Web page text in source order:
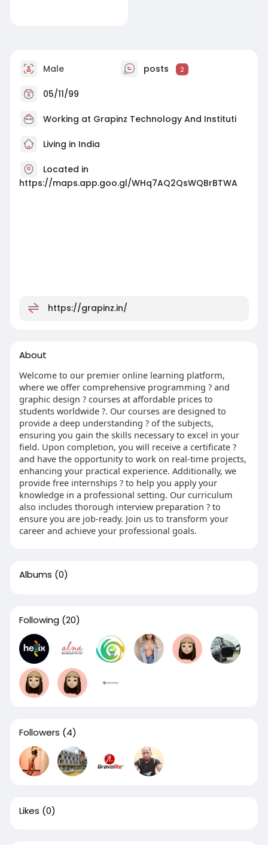
Male posts 2
05/11/99
Working at Grapinz Technology And Instituti
Living in India
Located in
https://maps.app.goo.gl/WHq7AQ2QsWQBrBTWA
https://grapinz.in/
About
Welcome to our premier online learning platform,
where we offer comprehensive programming ? and
graphic design ? courses at affordable prices to
students worldwide ?. Our courses are designed to
provide a deep understanding ? of the subjects,
ensuring you gain the skills necessary to excel in your
field. Upon completion, you will receive a certificate ?
and have the opportunity to work on real-time projects,
enhancing your practical experience. Additionally, we
provide free internships ? to help you apply your
knowledge in a professional setting. Our curriculum
also includes thorough interview preparation ? to
ensure you are job-ready. Join us to transform your
career and achieve your professional goals.
Albums (0)
Following (20)
Followers (4)
Likes (0)